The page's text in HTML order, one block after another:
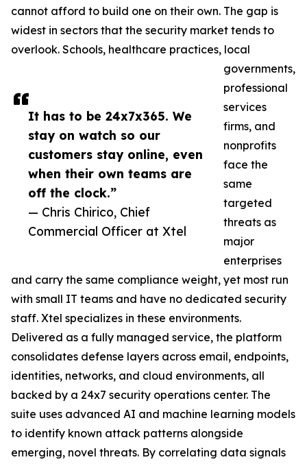
It has to be 24x7x365. We
stay on watch so our
customers stay online, even
when their own teams are
off the clock.”
— Chris Chirico, Chief
Commercial Officer at Xtel
cannot afford to build one on their own. The gap is
widest in sectors that the security market tends to
overlook. Schools, healthcare practices, local
governments,
professional
services
firms, and
nonprofits
face the
same
targeted
threats as
major
enterprises
and carry the same compliance weight, yet most run
with small IT teams and have no dedicated security
staff. Xtel specializes in these environments.
Delivered as a fully managed service, the platform
consolidates defense layers across email, endpoints,
identities, networks, and cloud environments, all
backed by a 24x7 security operations center. The
suite uses advanced AI and machine learning models
to identify known attack patterns alongside
emerging, novel threats. By correlating data signals